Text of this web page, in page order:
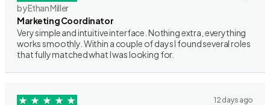
by Ethan Miller
Marketing Coordinator
Very simple and intuitive interface. Nothing extra, everything
works smoothly. Within a couple of days I found several roles
that fully matched what I was looking for.
12 days ago